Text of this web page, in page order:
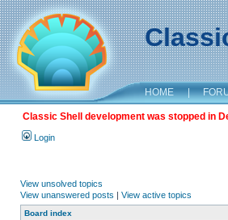
HOME |
Classic Shell development was stopped in
Login
View unsolved topics
View unanswered posts | View active topics
Board index